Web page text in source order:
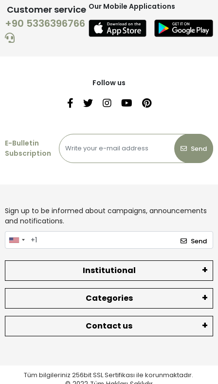
Customer service
+90 5336396766
Our Mobile Applications
Follow us
E-Bulletin
Subscription
Send
Sign up to be informed about campaigns, announcements
and notifications.
Send
Institutional
Categories
Contact us
Tüm bilgileriniz 256bit SSL Sertifikası ile korunmaktadır.